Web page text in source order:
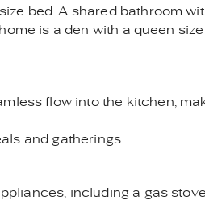
bed. A shared bathroom
is a den with a queen
flow into the kitchen,
and gatherings.
including a gas